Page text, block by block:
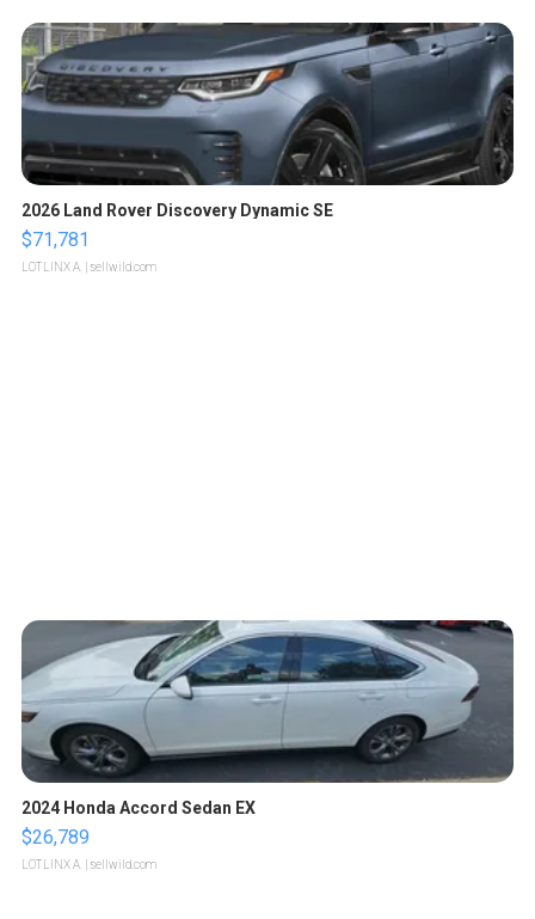
2026 Land Rover Discovery Dynamic SE
$71,781
LOTLINX A. | sellwild.com
2024 Honda Accord Sedan EX
$26,789
LOTLINX A. | sellwild.com